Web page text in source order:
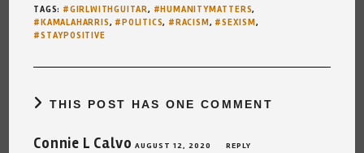
TAGS: #GIRLWITHGUITAR, #HUMANITYMATTERS,
#KAMALAHARRIS, #POLITICS, #RACISM, #SEXISM,
#STAYPOSITIVE
THIS POST HAS ONE COMMENT
Connie L CalvoAUGUST 12, 2020 REPLY